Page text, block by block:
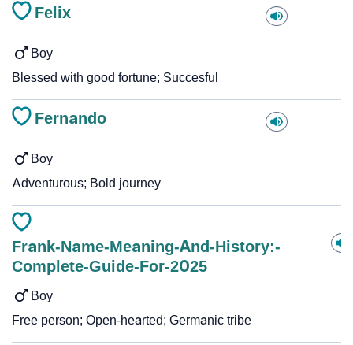
Felix
Boy
Blessed with good fortune; Succesful
Fernando
Boy
Adventurous; Bold journey
Frank-Name-Meaning-And-History:-
Complete-Guide-For-2025
Boy
Free person; Open-hearted; Germanic tribe